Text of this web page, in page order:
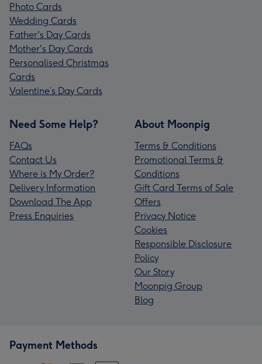
Photo Cards
Wedding Cards
Father's Day Cards
Mother's Day Cards
Personalised Christmas
Cards
Valentine’s Day Cards
Need Some Help?
FAQs
Contact Us
Where is My Order?
Delivery Information
Download The App
Press Enquiries
About Moonpig
Terms & Conditions
Promotional Terms &
Conditions
Gift Card Terms of Sale
Offers
Privacy Notice
Cookies
Responsible Disclosure
Policy
Our Story
Moonpig Group
Blog
Payment Methods